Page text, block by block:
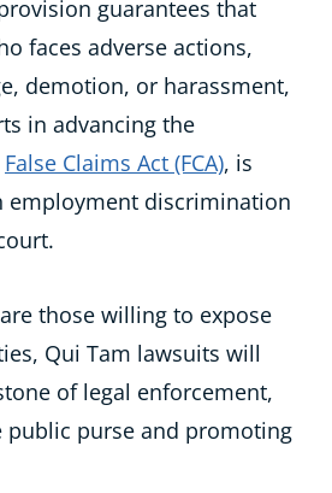
guarantees that
faces adverse actions,
demotion, or harassment,
in advancing the
False Claims Act (FCA), is
employment discrimination
those willing to expose
Qui Tam lawsuits will
of legal enforcement,
public purse and promoting